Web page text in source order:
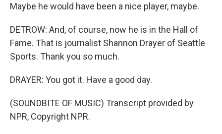
Maybe he would have been a nice player, maybe.
DETROW: And, of course, now he is in the Hall of
Fame. That is journalist Shannon Drayer of Seattle
Sports. Thank you so much.
DRAYER: You got it. Have a good day.
(SOUNDBITE OF MUSIC) Transcript provided by
NPR, Copyright NPR.